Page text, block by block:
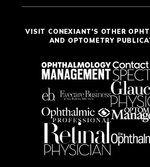
VISIT CONEXIANT'S OTHER
AND OPTOMETRY